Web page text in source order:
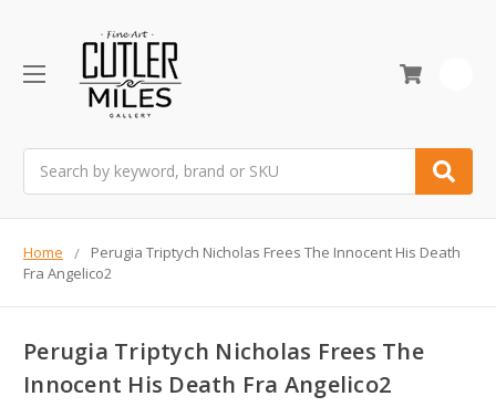
Home
Perugia Triptych Nicholas Frees The Innocent His Death
Fra Angelico2
Perugia Triptych Nicholas Frees The
Innocent His Death Fra Angelico2